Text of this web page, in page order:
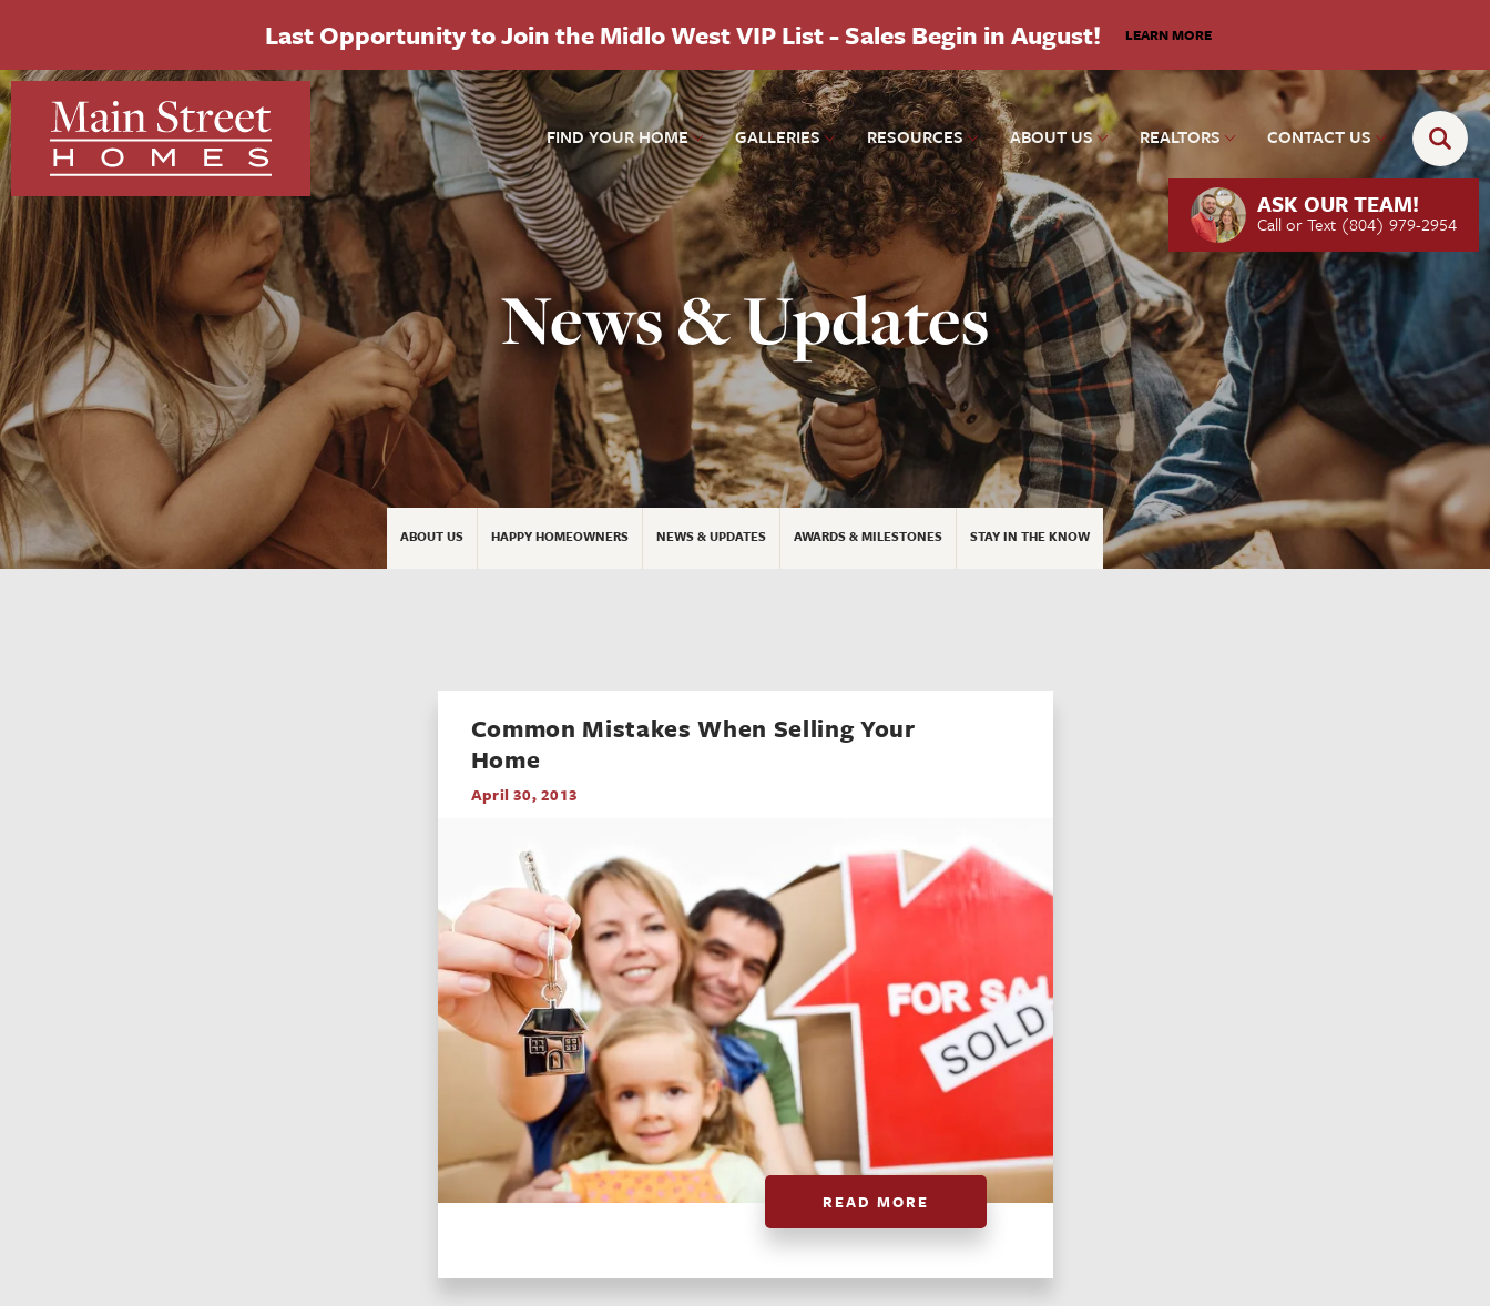
Last Opportunity to Join the Midlo West VIP List - Sales Begin in August! LEARN MORE
FIND YOUR HOME GALLERIES RESOURCES ABOUT US REALTORS CONTACT US
ASK OUR TEAM!
Call or Text (804) 979-2954
News & Updates
ABOUT US HAPPY HOMEOWNERS NEWS & UPDATES AWARDS & MILESTONES STAY IN THE KNOW
Common Mistakes When Selling Your
Home
April 30, 2013
READ MORE